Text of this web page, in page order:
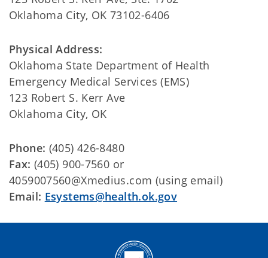
Oklahoma City, OK 73102-6406
Physical Address:
Oklahoma State Department of Health
Emergency Medical Services (EMS)
123 Robert S. Kerr Ave
Oklahoma City, OK
Phone: (405) 426-8480
Fax: (405) 900-7560 or
4059007560@Xmedius.com (using email)
Email: Esystems@health.ok.gov